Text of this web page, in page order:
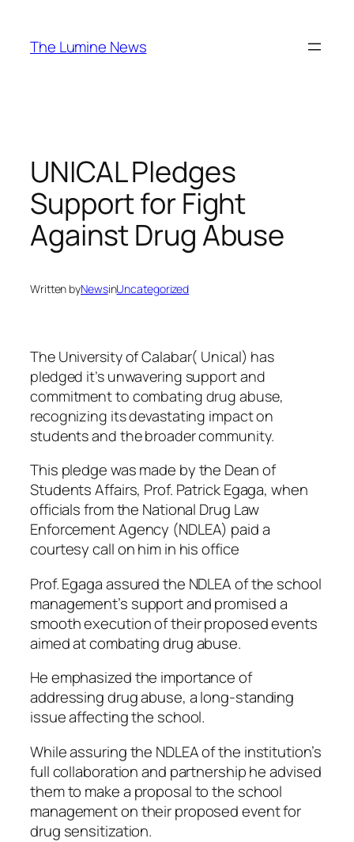
content
The Lumine News
UNICAL Pledges
Support for Fight
Against Drug Abuse
Written byNewsinUncategorized
The University of Calabar( Unical) has
pledged it’s unwavering support and
commitment to combating drug abuse,
recognizing its devastating impact on
students and the broader community.
This pledge was made by the Dean of
Students Affairs, Prof. Patrick Egaga, when
officials from the National Drug Law
Enforcement Agency (NDLEA) paid a
courtesy call on him in his office
Prof. Egaga assured the NDLEA of the school
management’s support and promised a
smooth execution of their proposed events
aimed at combating drug abuse.
He emphasized the importance of
addressing drug abuse, a long-standing
issue affecting the school.
While assuring the NDLEA of the institution’s
full collaboration and partnership he advised
them to make a proposal to the school
management on their proposed event for
drug sensitization.